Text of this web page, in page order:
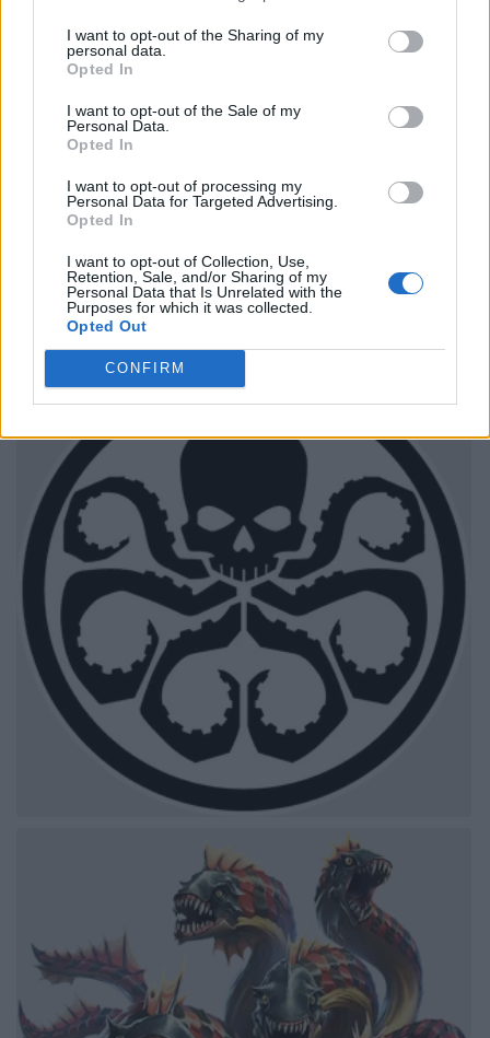
I want to opt-out of the Sharing of my
personal data.
Opted In
I want to opt-out of the Sale of my
Personal Data.
Opted In
I want to opt-out of processing my
Personal Data for Targeted Advertising.
Opted In
I want to opt-out of Collection, Use,
Retention, Sale, and/or Sharing of my
Personal Data that Is Unrelated with the
Purposes for which it was collected.
Opted Out
CONFIRM